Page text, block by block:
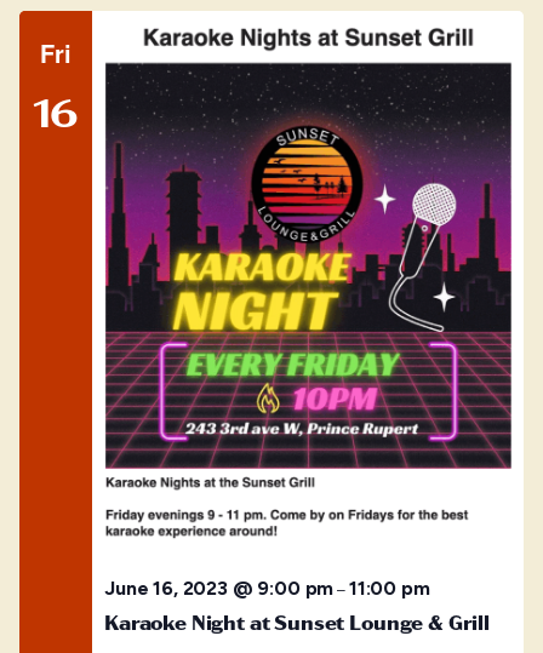
Fri
16
June 16, 2023 @ 9:00 pm–11:00 pm
Karaoke Night at Sunset Lounge & Grill